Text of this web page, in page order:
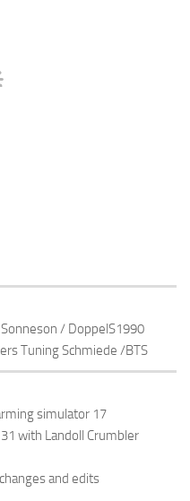
/ DoppelS1990
Tuning Schmiede /BTS
simulator 17
with Landoll Crumbler
and edits